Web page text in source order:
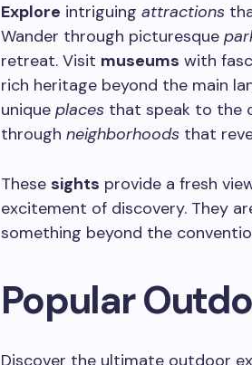
Explore intriguing attractions
Wander through picturesque
retreat. Visit museums with
rich heritage beyond the main
unique places that speak to the
through neighborhoods that
These sights provide a fresh
excitement of discovery. They
something beyond the
Popular
Discover the ultimate outdoor